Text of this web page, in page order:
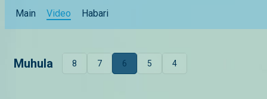
Main Video Habari
Muhula 8 7 6 5 4